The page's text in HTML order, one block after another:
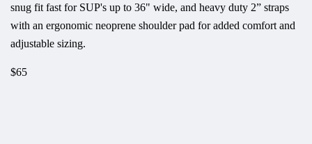
snug fit fast for SUP's up to 36" wide, and heavy duty 2” straps
with an ergonomic neoprene shoulder pad for added comfort and
adjustable sizing.
$65